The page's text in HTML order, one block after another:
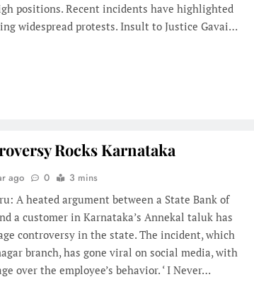
positions. Recent incidents have highlighted
widespread protests. Insult to Justice Gavai…
Rocks Karnataka
ago 0 3 mins
A heated argument between a State Bank of
a customer in Karnataka’s Annekal taluk has
controversy in the state. The incident, which
branch, has gone viral on social media, with
over the employee’s behavior. ‘ I Never…